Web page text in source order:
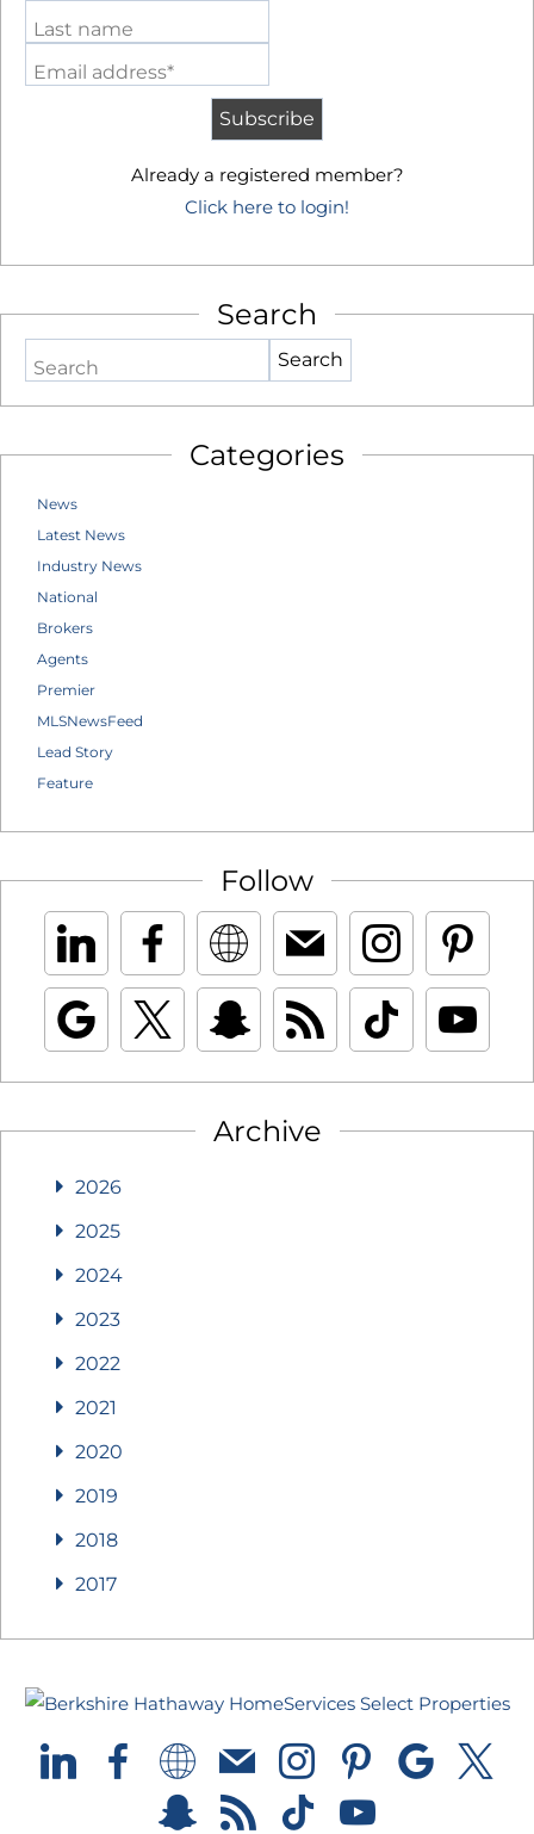
Last name
Email address*
Already a registered member?
Click here to login!
Search
Search
Categories
News
Latest News
Industry News
National
Brokers
Agents
Premier
MLSNewsFeed
Lead Story
Feature
Follow
Archive
2026
2025
2024
2023
2022
2021
2020
2019
2018
2017